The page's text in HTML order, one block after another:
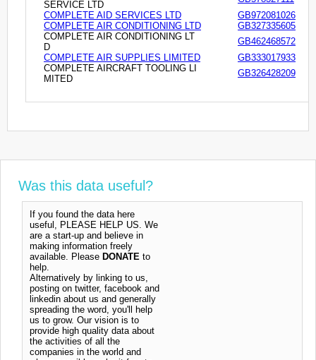
SERVICE LTD
COMPLETE AID SERVICES LTD
GB972081026
COMPLETE AIR CONDITIONING LTD
GB327335605
COMPLETE AIR CONDITIONING LT
D
GB462468572
COMPLETE AIR SUPPLIES LIMITED
GB333017933
COMPLETE AIRCRAFT TOOLING LI
MITED
GB326428209
Was this data useful?
If you found the data here
useful, PLEASE HELP US. We
are a start-up and believe in
making information freely
available. Please DONATE to
help.
Alternatively by linking to us,
posting on twitter, facebook and
linkedin about us and generally
spreading the word, you'll help
us to grow. Our vision is to
provide high quality data about
the activities of all the
companies in the world and